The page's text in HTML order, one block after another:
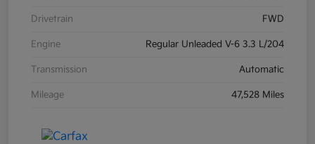
Drivetrain FWD
Engine Regular Unleaded V-6 3.3 L/204
Transmission Automatic
Mileage 47,528 Miles